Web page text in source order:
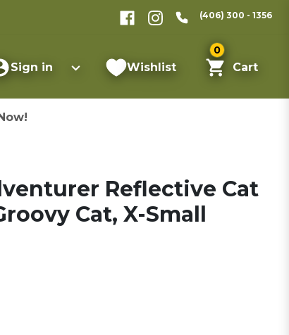
(406) 300 - 1356
Sign in Wishlist
0
Cart
Reflective Cat
Cat, X-Small